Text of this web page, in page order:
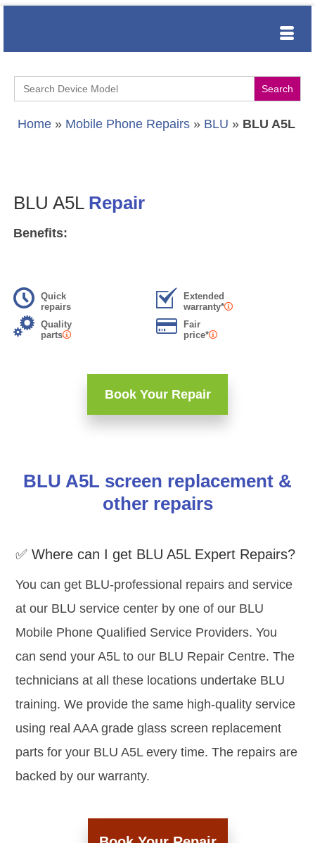
Search
for:
Home » Mobile Phone Repairs » BLU » BLU A5L
BLU A5L Repair
Benefits:
Quick
repairs
Extended
warranty*
Quality
parts
Fair
price*
Book Your Repair
BLU A5L screen replacement &
other repairs
✅ Where can I get BLU A5L Expert Repairs?
You can get BLU-professional repairs and service
at our BLU service center by one of our BLU
Mobile Phone Qualified Service Providers. You
can send your A5L to our BLU Repair Centre. The
technicians at all these locations undertake BLU
training. We provide the same high-quality service
using real AAA grade glass screen replacement
parts for your BLU A5L every time. The repairs are
backed by our warranty.